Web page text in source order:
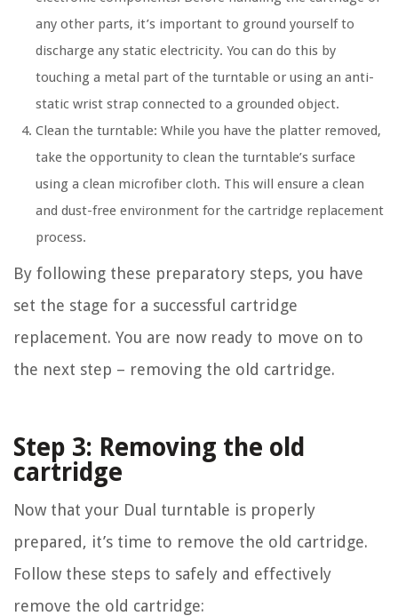
any other parts, it’s important to ground yourself to
discharge any static electricity. You can do this by
touching a metal part of the turntable or using an anti-
static wrist strap connected to a grounded object.
Clean the turntable: While you have the platter removed,
take the opportunity to clean the turntable’s surface
using a clean microfiber cloth. This will ensure a clean
and dust-free environment for the cartridge replacement
process.
By following these preparatory steps, you have
set the stage for a successful cartridge
replacement. You are now ready to move on to
the next step – removing the old cartridge.
Step 3: Removing the old
cartridge
Now that your Dual turntable is properly
prepared, it’s time to remove the old cartridge.
Follow these steps to safely and effectively
remove the old cartridge: